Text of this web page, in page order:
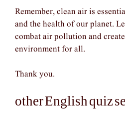
Remember, clean air is
and the health of our planet.
combat air pollution and
environment for all.
Thank you.
other English quiz